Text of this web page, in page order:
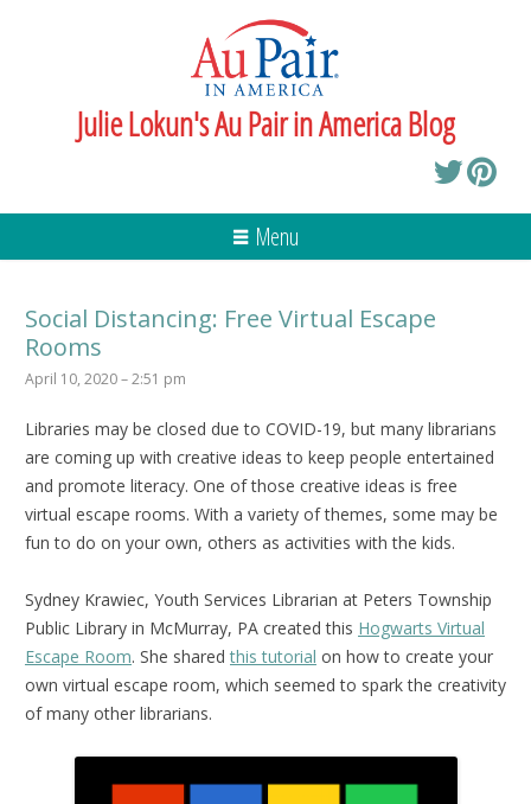
Julie Lokun's Au Pair in America Blog
Menu
Social Distancing: Free Virtual Escape
Rooms
April 10, 2020 – 2:51 pm
Libraries may be closed due to COVID-19, but many librarians
are coming up with creative ideas to keep people entertained
and promote literacy. One of those creative ideas is free
virtual escape rooms. With a variety of themes, some may be
fun to do on your own, others as activities with the kids.
Sydney Krawiec, Youth Services Librarian at Peters Township
Public Library in McMurray, PA created this Hogwarts Virtual
Escape Room. She sharedthis tutorial on how to create your
own virtual escape room, which seemed to spark the creativity
of many other librarians.